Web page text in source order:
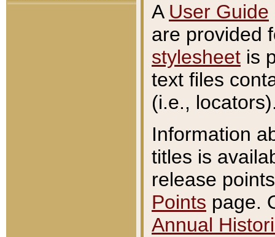
A User Guide
are provided
stylesheet is
text files
(i.e.,
Information
titles is
release
Points page.
Annual